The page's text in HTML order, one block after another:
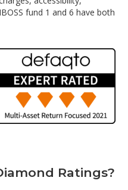
fund 1 and 6 have both
Ratings?